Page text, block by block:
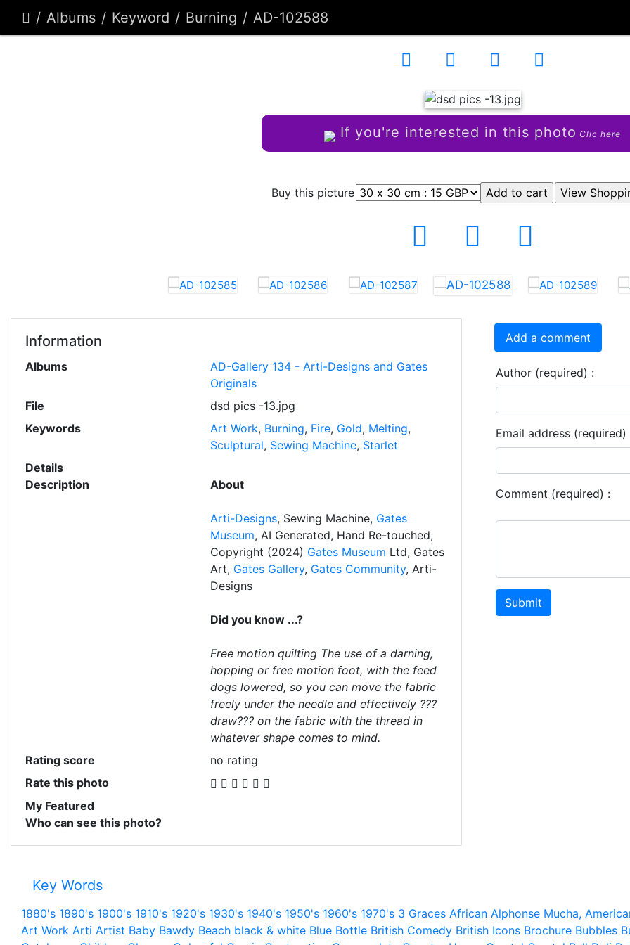
Albums Keyword Burning AD-102588
If you're interested in this photo Clic here
Buy this picture
Information
Albums
AD-Gallery 134 - Arti-Designs and Gates
Originals
File
dsd pics -13.jpg
Keywords
Art Work, Burning, Fire, Gold, Melting,
Sculptural, Sewing Machine, Starlet
Details
Description
About
Arti-Designs, Sewing Machine, Gates
Museum, AI Generated, Hand Re-touched,
Copyright (2024) Gates Museum Ltd, Gates
Art, Gates Gallery, Gates Community, Arti-
Designs
Did you know ...?
Free motion quilting The use of a darning,
hopping or free motion foot, with the feed
dogs lowered, so you can move the fabric
freely under the needle and effectively ???
draw??? on the fabric with the thread in
whatever shape comes to mind.
Rating score
no rating
Rate this photo
My Featured
Who can see this photo?
Add a comment
Author (required) :
Email address (required)
Comment (required) :
Submit
Key Words
1880's 1890's 1900's 1910's 1920's 1930's 1940's 1950's 1960's 1970's 3 Graces African Alphonse Mucha,
Art Work Arti Artist Baby Bawdy Beach black & white Blue Bottle British Comedy British Icons Brochure Bubbles